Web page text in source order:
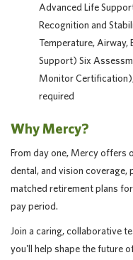
Advanced Life
Recognition and
Temperature, Airway,
Support) Six
Monitor
required
Why Mercy?
From day one, Mercy offers
dental, and vision
matched retirement plans
pay period.
Join a caring, collaborative
you'll help shape the future